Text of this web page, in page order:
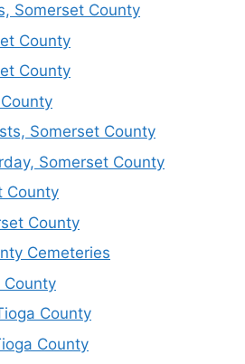
Somerset County
County
County
Somerset County
Somerset County
County
County
Cemeteries
County
County
County